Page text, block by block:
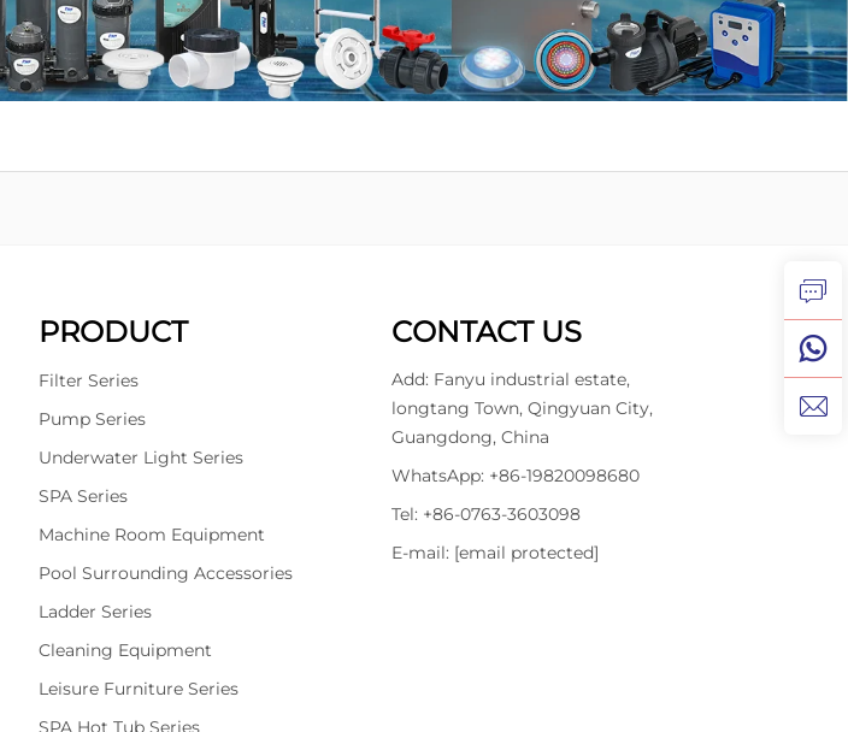
PRODUCT
Filter Series
Pump Series
Underwater Light Series
SPA Series
Machine Room Equipment
Pool Surrounding Accessories
Ladder Series
Cleaning Equipment
Leisure Furniture Series
SPA Hot Tub Series
CONTACT US
Add: Fanyu industrial estate,
longtang Town, Qingyuan City,
Guangdong, China
WhatsApp: +86-19820098680
Tel: +86-0763-3603098
E-mail: [email protected]